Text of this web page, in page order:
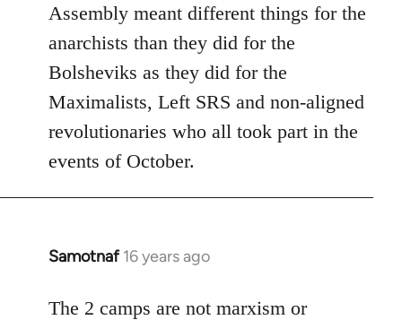
Assembly meant different things for the
anarchists than they did for the
Bolsheviks as they did for the
Maximalists, Left SRS and non-aligned
revolutionaries who all took part in the
events of October.
Samotnaf 16 years ago
In
to
The 2 camps are not marxism or